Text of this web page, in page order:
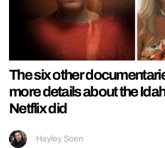
The six other
more details about the
Netflix did
Hayley Soen